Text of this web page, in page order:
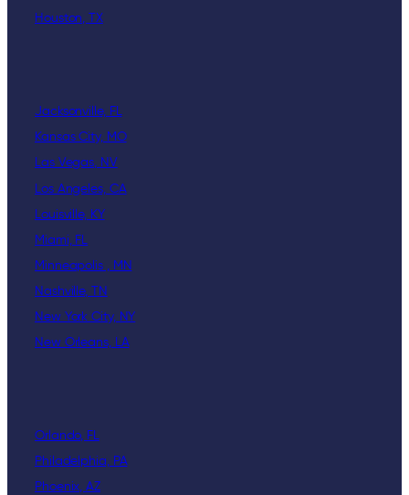
Houston, TX
Jacksonville, FL
Kansas City, MO
Las Vegas, NV
Los Angeles, CA
Louisville, KY
Miami, FL
Minneapolis , MN
Nashville, TN
New York City, NY
New Orleans, LA
Orlando, FL
Philadelphia, PA
Phoenix, AZ